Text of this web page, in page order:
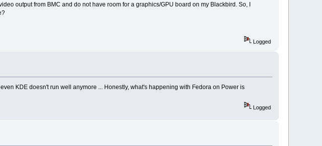
output from BMC and do not have room for a graphics/GPU board on my Blackbird. So, I
Logged
KDE doesn't run well anymore ... Honestly, what's happening with Fedora on Power is
Logged